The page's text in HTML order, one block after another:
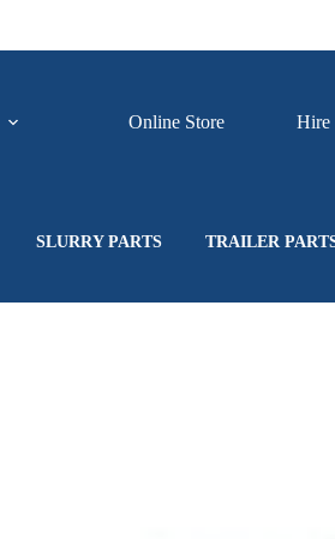
Online Store Hire
SLURRY PARTS TRAILER